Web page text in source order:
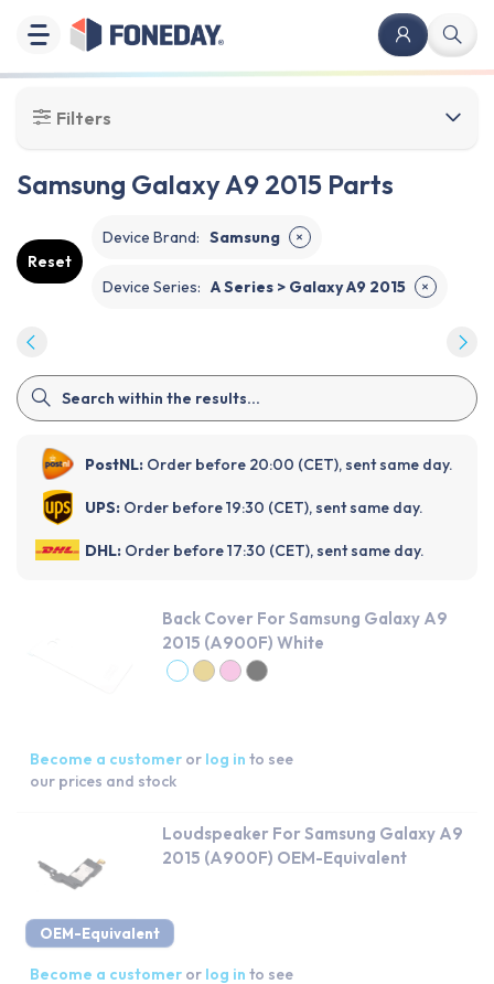
Filters
Samsung Galaxy A9 2015 Parts
Reset
Device Brand: Samsung ✕
Device Series: A Series > Galaxy A9 2015 ✕
PostNL: Order before 20:00 (CET), sent same day.
UPS: Order before 19:30 (CET), sent same day.
DHL: Order before 17:30 (CET), sent same day.
Back Cover For Samsung Galaxy A9
2015 (A900F) White
Become a customer or log in to see
our prices and stock
OEM-Equivalent
Loudspeaker For Samsung Galaxy A9
2015 (A900F) OEM-Equivalent
Become a customer or log in to see